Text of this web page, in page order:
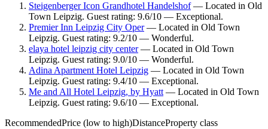
Steigenberger Icon Grandhotel Handelshof— Located in Old
Town Leipzig. Guest rating: 9.6/10 — Exceptional.
Premier Inn Leipzig City Oper— Located in Old Town
Leipzig. Guest rating: 9.2/10 — Wonderful.
elaya hotel leipzig city center— Located in Old Town
Leipzig. Guest rating: 9.0/10 — Wonderful.
Adina Apartment Hotel Leipzig — Located in Old Town
Leipzig. Guest rating: 9.4/10 — Exceptional.
Me and All Hotel Leipzig, by Hyatt— Located in Old Town
Leipzig. Guest rating: 9.6/10 — Exceptional.
RecommendedPrice (low to high)DistanceProperty class